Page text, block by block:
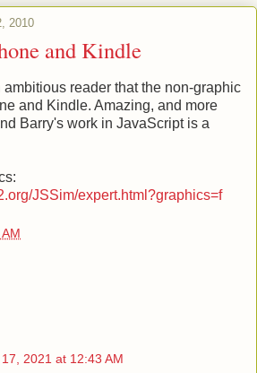
2010
and Kindle
ambitious reader that the non-graphic
and Kindle. Amazing, and more
Barry's work in JavaScript is a
JSSim/expert.html?graphics=f
2021 at 12:43 AM